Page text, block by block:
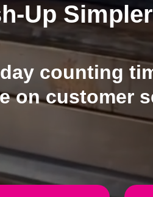
Up Simpler
counting
on customer